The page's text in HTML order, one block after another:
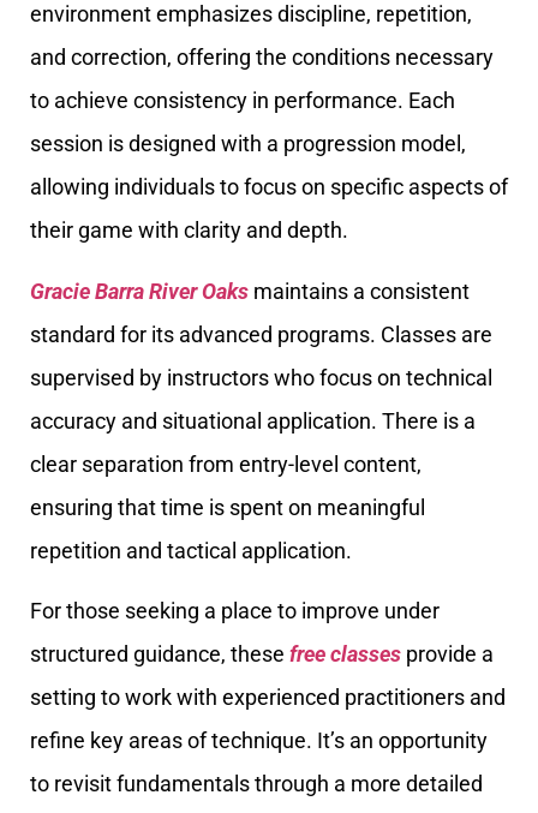
environment emphasizes discipline, repetition,
and correction, offering the conditions necessary
to achieve consistency in performance. Each
session is designed with a progression model,
allowing individuals to focus on specific aspects of
their game with clarity and depth.
Gracie Barra River Oaks maintains a consistent
standard for its advanced programs. Classes are
supervised by instructors who focus on technical
accuracy and situational application. There is a
clear separation from entry-level content,
ensuring that time is spent on meaningful
repetition and tactical application.
For those seeking a place to improve under
structured guidance, these free classes provide a
setting to work with experienced practitioners and
refine key areas of technique. It’s an opportunity
to revisit fundamentals through a more detailed